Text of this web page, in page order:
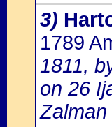
3)
1789
1811,
on 26